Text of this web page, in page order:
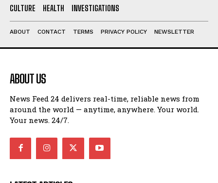
CULTURE
HEALTH INVESTIGATIONS
ABOUT CONTACT TERMS PRIVACY POLICY NEWSLETTER
ABOUT US
News Feed 24 delivers real-time, reliable news from
around the world — anytime, anywhere. Your world.
Your news. 24/7.